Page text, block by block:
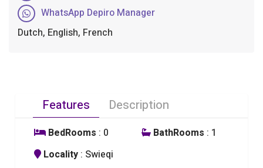
WhatsApp Depiro Manager
Dutch, English, French
Features Description
BedRooms : 0 BathRooms : 1
Locality : Swieqi